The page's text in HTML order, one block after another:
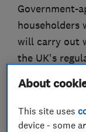
Government-
householders
will carry out
the UK's
membership
Person
customers
About
This site uses
device - some